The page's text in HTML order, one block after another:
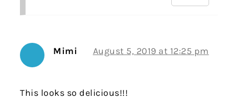
Mimi August 5, 2019 at 12:25 pm
This looks so delicious!!!